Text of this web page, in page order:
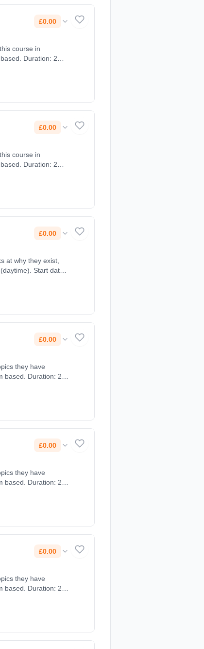
£0.00
course in
Duration: 2
£0.00
course in
Duration: 2
£0.00
Start date:
£0.00
they have
based. Duration: 2
£0.00
they have
based. Duration: 2
£0.00
they have
based. Duration: 2